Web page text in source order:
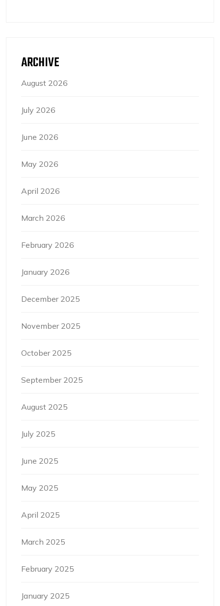
ARCHIVE
August 2026
July 2026
June 2026
May 2026
April 2026
March 2026
February 2026
January 2026
December 2025
November 2025
October 2025
September 2025
August 2025
July 2025
June 2025
May 2025
April 2025
March 2025
February 2025
January 2025